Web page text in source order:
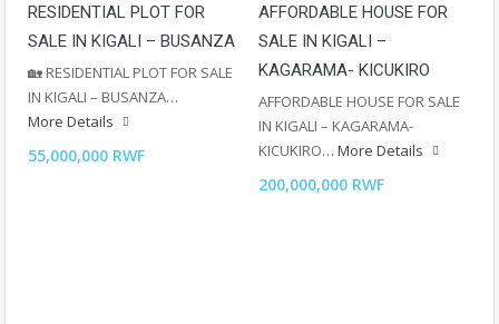
RESIDENTIAL PLOT FOR
SALE IN KIGALI – BUSANZA
🏡 RESIDENTIAL PLOT FOR SALE
IN KIGALI – BUSANZA…
More Details
55,000,000 RWF
AFFORDABLE HOUSE FOR
SALE IN KIGALI –
KAGARAMA- KICUKIRO
AFFORDABLE HOUSE FOR SALE
IN KIGALI – KAGARAMA-
KICUKIRO… More Details
200,000,000 RWF